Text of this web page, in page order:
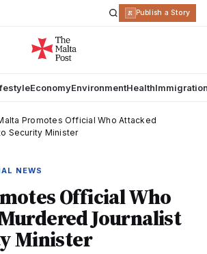
R Publish a Story
EconomyEnvironmentHealth
Promotes Official Who Attacked
Security Minister
NEWS
Official Who
Journalist
Minister